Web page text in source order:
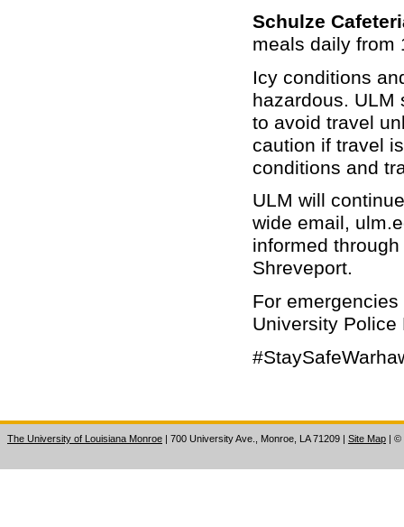
Schulze
meals daily from
Icy conditions
hazardous. ULM
to avoid travel
caution if travel
conditions and
ULM will
wide email,
informed
Shreveport.
For
University Police
The University of Louisiana Monroe | 700 University Ave., Monroe, LA 71209 | Site Map | ©